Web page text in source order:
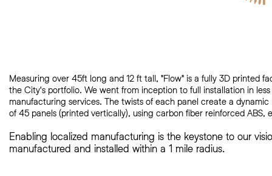
Measuring over 45ft long and 12 ft tall, "Flow" is a fully 3D printed
the City's portfolio. We went from inception to full installation in
manufacturing services. The twists of each panel create a
of 45 panels (printed vertically), using carbon fiber reinforced
Enabling localized manufacturing is the keystone to our
manufactured and installed within a 1 mile radius.